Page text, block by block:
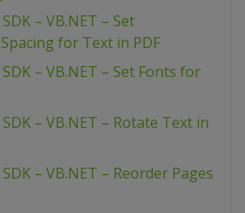
– VB.NET – Set
for Text in PDF
– VB.NET – Set Fonts for
– VB.NET – Rotate Text in
– VB.NET – Reorder Pages